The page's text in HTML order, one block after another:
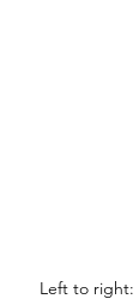
Left to right: